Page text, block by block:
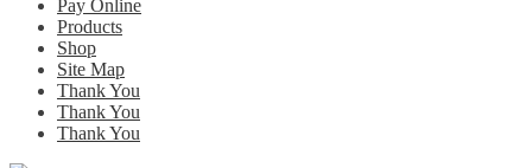
Pay Online
Products
Shop
Site Map
Thank You
Thank You
Thank You